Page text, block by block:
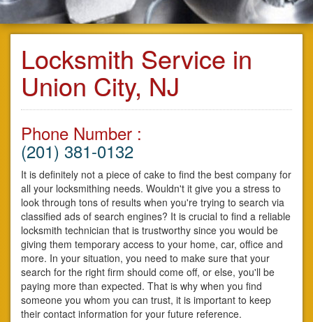
Locksmith Service in
Union City, NJ
Phone Number :
(201) 381-0132
It is definitely not a piece of cake to find the best company for
all your locksmithing needs. Wouldn't it give you a stress to
look through tons of results when you're trying to search via
classified ads of search engines? It is crucial to find a reliable
locksmith technician that is trustworthy since you would be
giving them temporary access to your home, car, office and
more. In your situation, you need to make sure that your
search for the right firm should come off, or else, you'll be
paying more than expected. That is why when you find
someone you whom you can trust, it is important to keep
their contact information for your future reference.